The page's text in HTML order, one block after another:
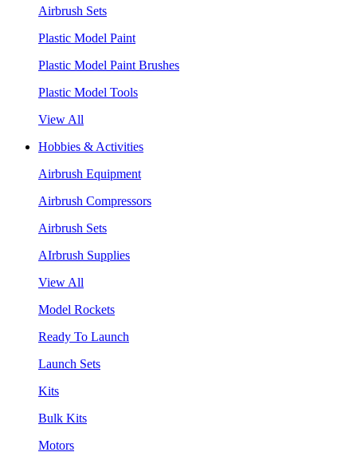
Airbrush Sets
Plastic Model Paint
Plastic Model Paint Brushes
Plastic Model Tools
View All
Hobbies & Activities
Airbrush Equipment
Airbrush Compressors
Airbrush Sets
AIrbrush Supplies
View All
Model Rockets
Ready To Launch
Launch Sets
Kits
Bulk Kits
Motors